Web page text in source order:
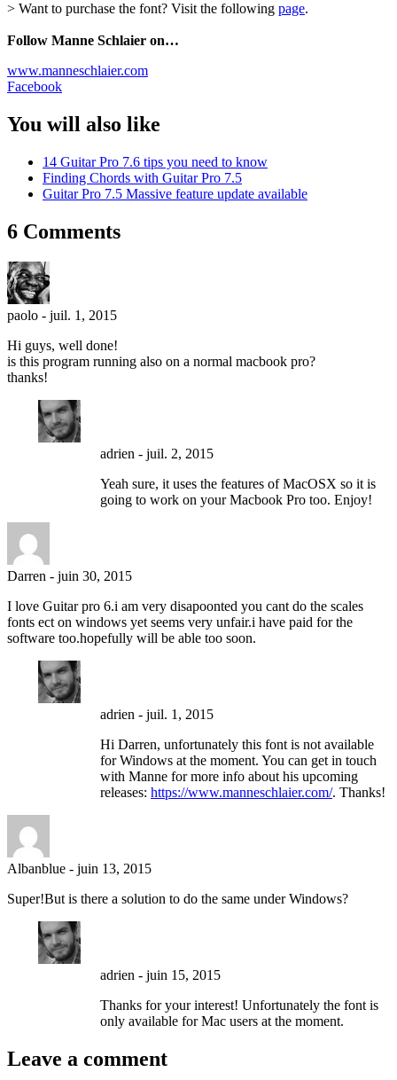
> Want to purchase the font? Visit the following page.
Follow Manne Schlaier on…
www.manneschlaier.com
Facebook
You will also like
14 Guitar Pro 7.6 tips you need to know
Finding Chords with Guitar Pro 7.5
Guitar Pro 7.5 Massive feature update available
6 Comments
paolo - juil. 1, 2015
Hi guys, well done!
is this program running also on a normal macbook pro?
thanks!
adrien - juil. 2, 2015
Yeah sure, it uses the features of MacOSX so it is
going to work on your Macbook Pro too. Enjoy!
Darren - juin 30, 2015
I love Guitar pro 6.i am very disapoonted you cant do the scales
fonts ect on windows yet seems very unfair.i have paid for the
software too.hopefully will be able too soon.
adrien - juil. 1, 2015
Hi Darren, unfortunately this font is not available
for Windows at the moment. You can get in touch
with Manne for more info about his upcoming
releases: https://www.manneschlaier.com/. Thanks!
Albanblue - juin 13, 2015
Super!But is there a solution to do the same under Windows?
adrien - juin 15, 2015
Thanks for your interest! Unfortunately the font is
only available for Mac users at the moment.
Leave a comment